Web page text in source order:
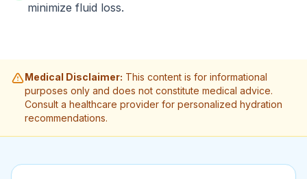
minimize fluid loss.
Medical Disclaimer: This content is for informational
purposes only and does not constitute medical advice.
Consult a healthcare provider for personalized hydration
recommendations.